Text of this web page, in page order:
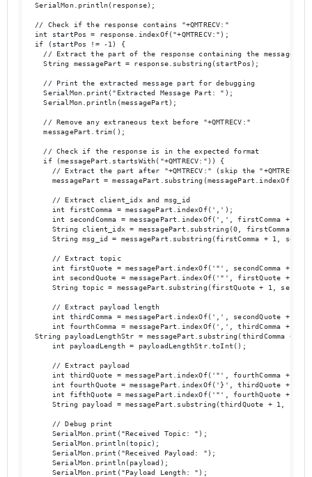
  SerialMon.println(response);
  // Check if the response contains "+QMTRECV:"
  int startPos = response.indexOf("+QMTRECV:");
  if (startPos != -1) {
    // Extract the part of the response containing the message
    String messagePart = response.substring(startPos);
    // Print the extracted message part for debugging
    SerialMon.print("Extracted Message Part: ");
    SerialMon.println(messagePart);
    // Remove any extraneous text before "+QMTRECV:"
    messagePart.trim();
    // Check if the response is in the expected format
    if (messagePart.startsWith("+QMTRECV:")) {
// Extract the part after "+QMTRECV:" (skip the "+QMTRECV:"
messagePart =
      // Extract client_idx and msg_id
      int firstComma = messagePart.indexOf(',');
      int secondComma = messagePart.indexOf(',', firstComma + 1);
      String client_idx = messagePart.substring(0, firstComma);
String msg_id = messagePart.substring(firstComma + 1,
      // Extract topic
      int firstQuote = messagePart.indexOf('"', secondComma + 1);
      int secondQuote = messagePart.indexOf('"', firstQuote + 1);
String topic = messagePart.substring(firstQuote + 1,
      // Extract payload length
      int thirdComma = messagePart.indexOf(',', secondQuote + 1);
      int fourthComma = messagePart.indexOf(',', thirdComma + 1);
String payloadLengthStr = messagePart.substring(thirdComma + 1,
      int payloadLength = payloadLengthStr.toInt();
      // Extract payload
      int thirdQuote = messagePart.indexOf('"', fourthComma + 1);
      int fourthQuote = messagePart.indexOf('}', thirdQuote + 1);
      int fifthQuote = messagePart.indexOf('"', fourthQuote + 1);
String payload = messagePart.substring(thirdQuote + 1,
      // Debug print
      SerialMon.print("Received Topic: ");
      SerialMon.println(topic);
      SerialMon.print("Received Payload: ");
      SerialMon.println(payload);
      SerialMon.print("Payload Length: ");